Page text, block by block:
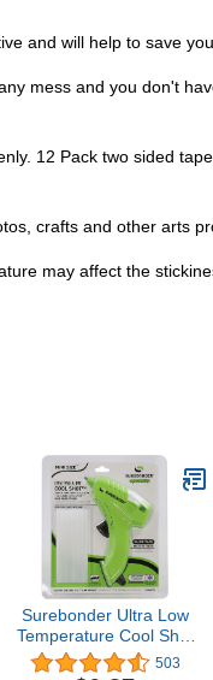
and will help to save
mess and you don't
12 Pack two sided
crafts and other arts
may affect the
Surebonder Ultra Low
Temperature Cool Shot
Mini Glue Gun, Compact
503